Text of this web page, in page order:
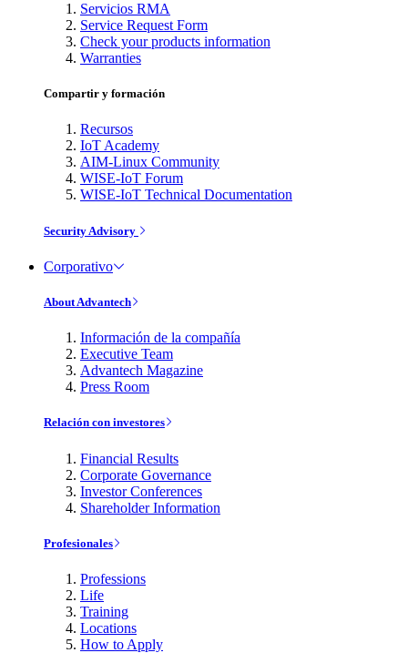
Servicios RMA
Service Request Form
Check your products information
Warranties
Compartir y formación
Recursos
IoT Academy
AIM-Linux Community
WISE-IoT Forum
WISE-IoT Technical Documentation
Security Advisory
Corporativo
About Advantech
Información de la compañía
Executive Team
Advantech Magazine
Press Room
Relación con investores
Financial Results
Corporate Governance
Investor Conferences
Shareholder Information
Profesionales
Professions
Life
Training
Locations
How to Apply